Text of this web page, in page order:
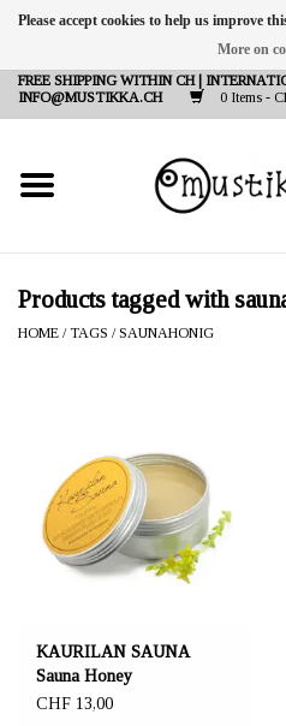
FREE SHIPPING WITHIN CH |
INFO@MUSTIKKA.CH
0 Items -
NEW IN
SHOP - A PIECE OF
FINLAND FOR YOU
Products tagged with
HOME /TAGS /SAUNAHONIG
KAURILAN SAUNA
Sauna Honey
CHF 13,00
Please accept cookies to help us improve
More on